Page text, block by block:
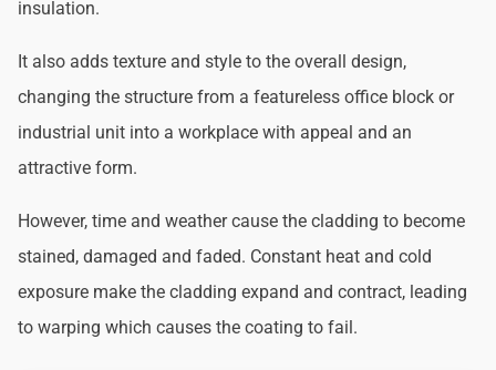
insulation.
It also adds texture and style to the overall design,
changing the structure from a featureless office block or
industrial unit into a workplace with appeal and an
attractive form.
However, time and weather cause the cladding to become
stained, damaged and faded. Constant heat and cold
exposure make the cladding expand and contract, leading
to warping which causes the coating to fail.